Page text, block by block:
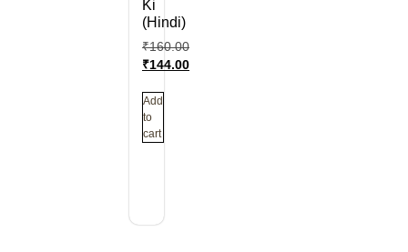
Ki
(Hindi)
₹160.00
₹144.00
Add
to
cart